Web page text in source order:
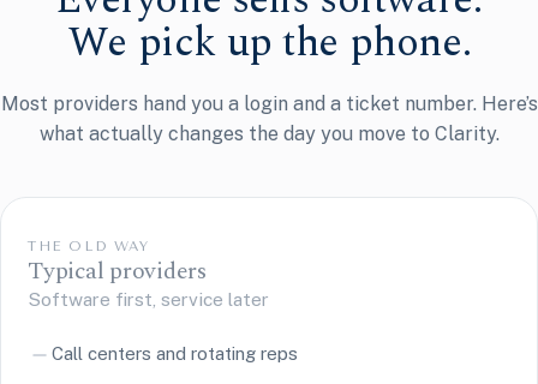
We pick up the phone.
Most providers hand you a login and a ticket number. Here’s
what actually changes the day you move to Clarity.
THE OLD WAY
Typical providers
Software first, service later
Call centers and rotating reps